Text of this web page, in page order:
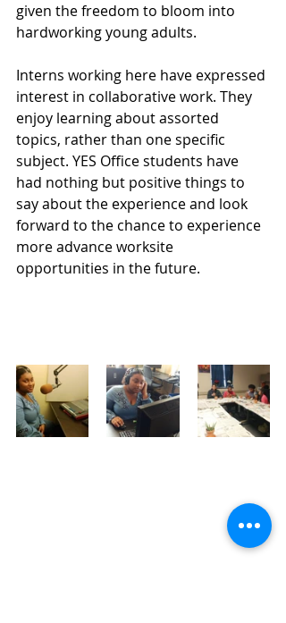
given the freedom to bloom into
hardworking young adults.
Interns working here have expressed
interest in collaborative work. They
enjoy learning about assorted
topics, rather than one specific
subject. YES Office students have
had nothing but positive things to
say about the experience and look
forward to the chance to experience
more advance worksite
opportunities in the future.